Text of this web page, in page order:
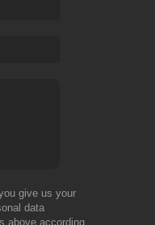
give us your
data
above according